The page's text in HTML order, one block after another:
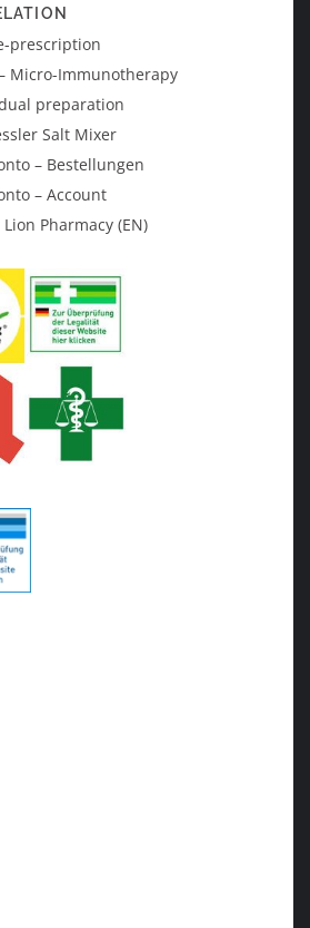
prescription
Micro-Immunotherapy
preparation
Salt Mixer
– Bestellungen
– Account
Pharmacy (EN)